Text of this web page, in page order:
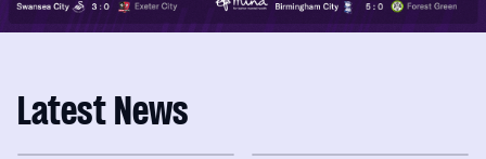
Latest News